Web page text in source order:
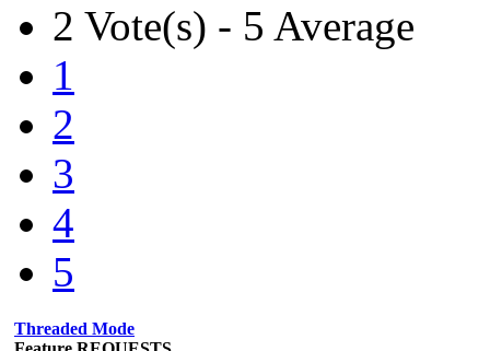
2 Vote(s) - 5 Average
1
2
3
4
5
Threaded Mode